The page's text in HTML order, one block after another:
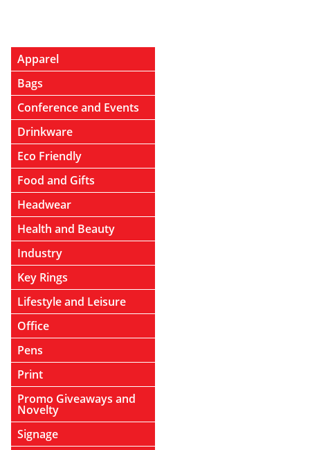
Apparel
Bags
Conference and Events
Drinkware
Eco Friendly
Food and Gifts
Headwear
Health and Beauty
Industry
Key Rings
Lifestyle and Leisure
Office
Pens
Print
Promo Giveaways and
Novelty
Signage